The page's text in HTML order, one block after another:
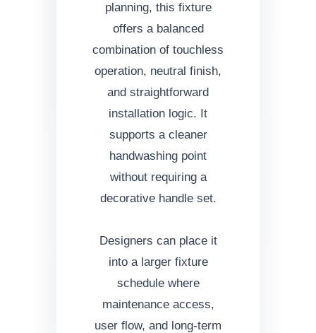
planning, this fixture
offers a balanced
combination of touchless
operation, neutral finish,
and straightforward
installation logic. It
supports a cleaner
handwashing point
without requiring a
decorative handle set.
Designers can place it
into a larger fixture
schedule where
maintenance access,
user flow, and long-term